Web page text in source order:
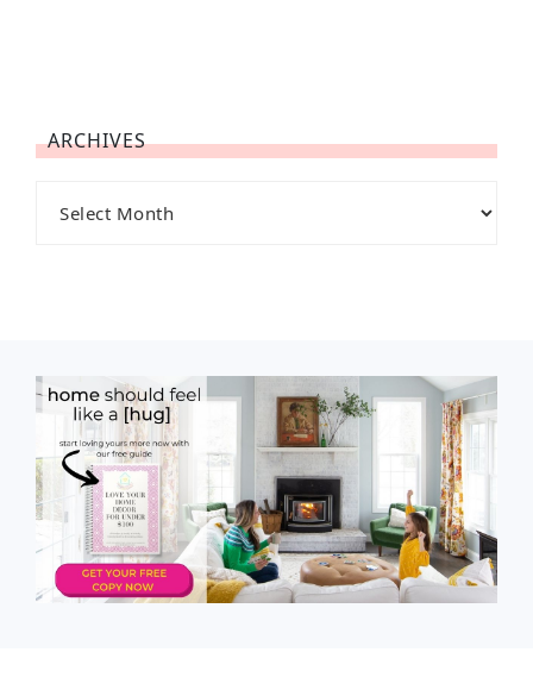
ARCHIVES